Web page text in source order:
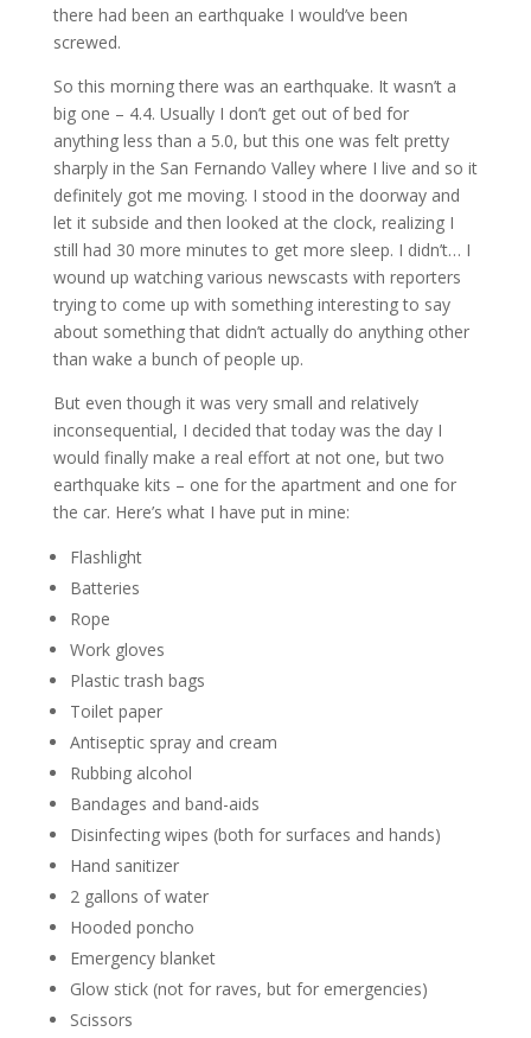
there had been an earthquake I would’ve been
screwed.
So this morning there was an earthquake. It wasn’t a
big one – 4.4. Usually I don’t get out of bed for
anything less than a 5.0, but this one was felt pretty
sharply in the San Fernando Valley where I live and so it
definitely got me moving. I stood in the doorway and
let it subside and then looked at the clock, realizing I
still had 30 more minutes to get more sleep. I didn’t… I
wound up watching various newscasts with reporters
trying to come up with something interesting to say
about something that didn’t actually do anything other
than wake a bunch of people up.
But even though it was very small and relatively
inconsequential, I decided that today was the day I
would finally make a real effort at not one, but two
earthquake kits – one for the apartment and one for
the car. Here’s what I have put in mine:
Flashlight
Batteries
Rope
Work gloves
Plastic trash bags
Toilet paper
Antiseptic spray and cream
Rubbing alcohol
Bandages and band-aids
Disinfecting wipes (both for surfaces and hands)
Hand sanitizer
2 gallons of water
Hooded poncho
Emergency blanket
Glow stick (not for raves, but for emergencies)
Scissors